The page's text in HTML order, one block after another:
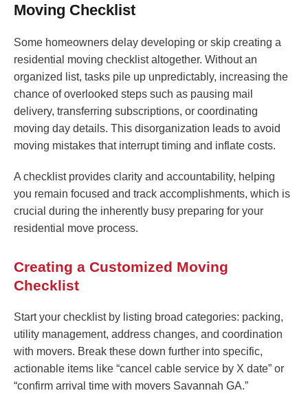
Moving Checklist
Some homeowners delay developing or skip creating a
residential moving checklist altogether. Without an
organized list, tasks pile up unpredictably, increasing the
chance of overlooked steps such as pausing mail
delivery, transferring subscriptions, or coordinating
moving day details. This disorganization leads to avoid
moving mistakes that interrupt timing and inflate costs.
A checklist provides clarity and accountability, helping
you remain focused and track accomplishments, which is
crucial during the inherently busy preparing for your
residential move process.
Creating a Customized Moving
Checklist
Start your checklist by listing broad categories: packing,
utility management, address changes, and coordination
with movers. Break these down further into specific,
actionable items like “cancel cable service by X date” or
“confirm arrival time with movers Savannah GA.”